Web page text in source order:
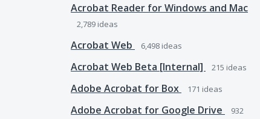
Acrobat Reader for Windows and Mac
2,789 ideas
Acrobat Web 6,498 ideas
Acrobat Web Beta [Internal] 215 ideas
Adobe Acrobat for Box 171 ideas
Adobe Acrobat for Google Drive
932